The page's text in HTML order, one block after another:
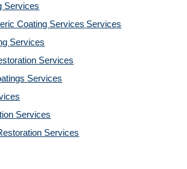
Services
Coating Services Services
Services
Services
Services
Services
Services